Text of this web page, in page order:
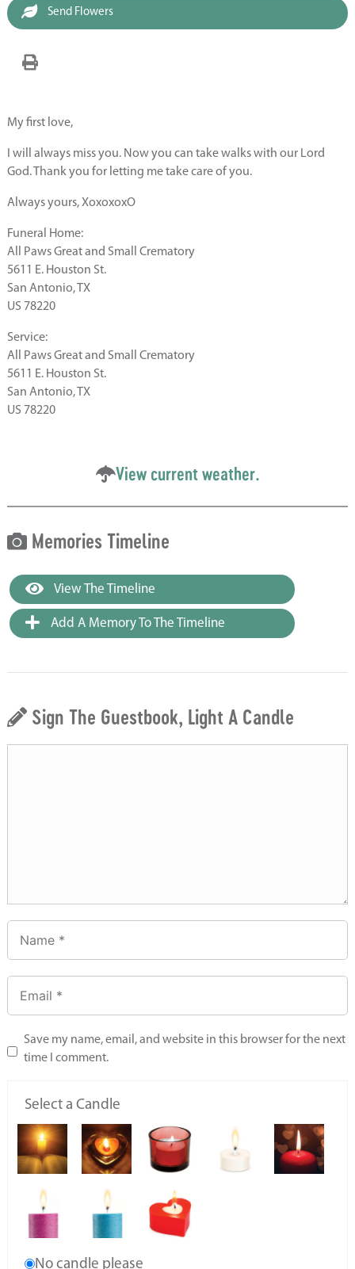
Send Flowers
My first love,
I will always miss you. Now you can take walks with our Lord
God. Thank you for letting me take care of you.
Always yours, XoxoxoxO
Funeral Home:
All Paws Great and Small Crematory
5611 E. Houston St.
San Antonio, TX
US 78220
Service:
All Paws Great and Small Crematory
5611 E. Houston St.
San Antonio, TX
US 78220
View current weather.
Memories Timeline
View The Timeline
Add A Memory To The Timeline
Sign The Guestbook, Light A Candle
Save my name, email, and website in this browser for the next
time I comment.
Select a Candle
No candle please